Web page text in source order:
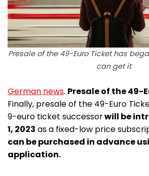
Presale of the 49-Euro Ticket has
can get it
German news. Presale of the 49-
Finally, presale of the 49-Euro
9-euro ticket successorwill be
1, 2023 as a fixed-low price
can be purchased in advance
application.